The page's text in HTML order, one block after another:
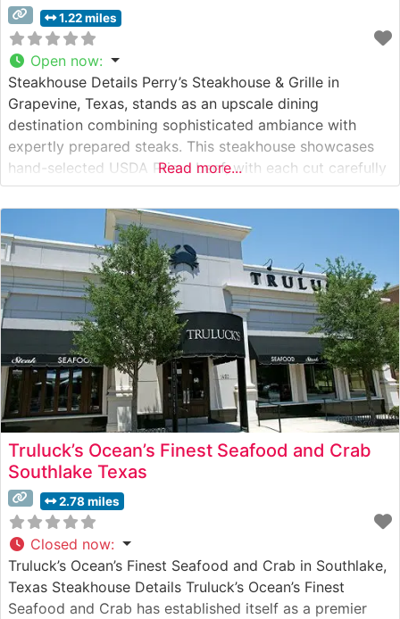
1.22 miles
Open now:
Steakhouse Details Perry’s Steakhouse & Grille in
Grapevine, Texas, stands as an upscale dining
destination combining sophisticated ambiance with
expertly prepared steaks. This steakhouse showcases
hand-selected USDA Prime beef, with each cut carefully
prepared to enhance its natural flavors and tenderness.
The restaurant’s signature offerings include an
impressive array of cuts, from the celebrated bone-in
selections to their famous seven-finger-high
Read more...
Truluck’s Ocean’s Finest Seafood and Crab
Southlake Texas
2.78 miles
Closed now:
Truluck’s Ocean’s Finest Seafood and Crab in Southlake,
Texas Steakhouse Details Truluck’s Ocean’s Finest
Seafood and Crab has established itself as a premier